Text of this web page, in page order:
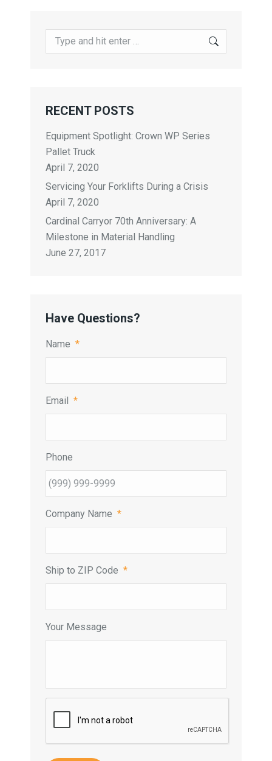
RECENT POSTS
Equipment Spotlight: Crown WP Series
Pallet Truck
April 7, 2020
Servicing Your Forklifts During a Crisis
April 7, 2020
Cardinal Carryor 70th Anniversary: A
Milestone in Material Handling
June 27, 2017
Have Questions?
Name *
Email *
Phone
Company Name *
Ship to ZIP Code *
Your Message